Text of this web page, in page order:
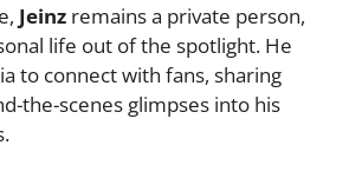
Jeinz remains a private person,
life out of the spotlight. He
to connect with fans, sharing
the-scenes glimpses into his